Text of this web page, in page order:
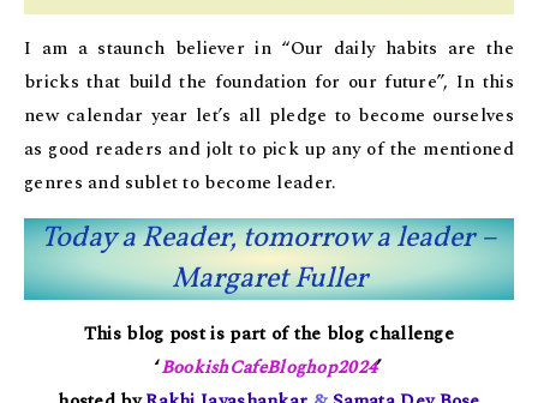
I am a staunch believer in “Our daily habits are the
bricks that build the foundation for our future”, In this
new calendar year let’s all pledge to become ourselves
as good readers and jolt to pick up any of the mentioned
genres and sublet to become leader.
Today a Reader, tomorrow a leader –
Margaret Fuller
This blog post is part of the blog challenge
‘BookishCafeBloghop2024’